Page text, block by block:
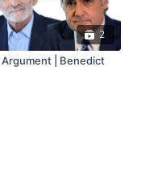
2
| Benedict